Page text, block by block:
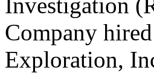
Company
Exploration,